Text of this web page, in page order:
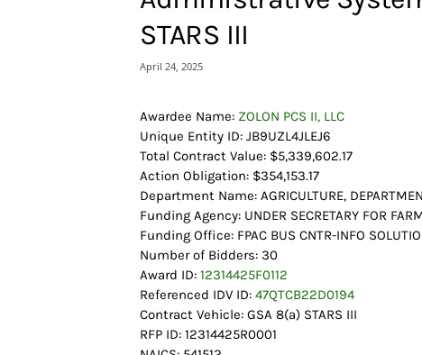
STARS III
April 24, 2025
Awardee Name: ZOLON PCS II, LLC
Unique Entity ID: JB9UZL4JLEJ6
Total Contract Value: $5,339,602.17
Action Obligation: $354,153.17
Department Name: AGRICULTURE,
Funding Agency: UNDER SECRETARY FOR
Funding Office: FPAC BUS CNTR-INFO
Number of Bidders: 30
Award ID:12314425F0112
Referenced IDV ID:47QTCB22D0194
Contract Vehicle: GSA 8(a) STARS III
RFP ID: 12314425R0001